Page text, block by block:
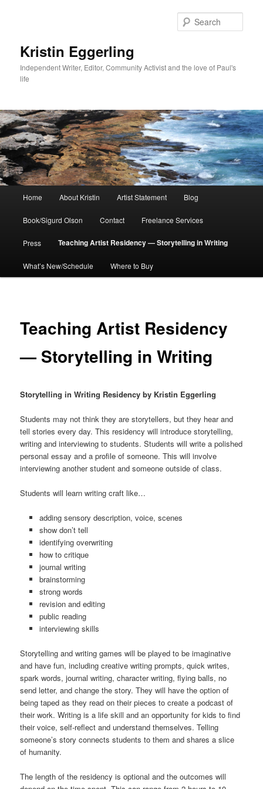
Kristin Eggerling
Independent Writer, Editor, Community Activist and the love of Paul's
life
Home About Kristin Artist Statement Blog
Book/Sigurd Olson Contact Freelance Services
Press Teaching Artist Residency — Storytelling in Writing
What’s New/Schedule Where to Buy
Teaching Artist Residency
— Storytelling in Writing
Storytelling in Writing Residency by Kristin Eggerling
Students may not think they are storytellers, but they hear and
tell stories every day. This residency will introduce storytelling,
writing and interviewing to students. Students will write a polished
personal essay and a profile of someone. This will involve
interviewing another student and someone outside of class.
Students will learn writing craft like…
adding sensory description, voice, scenes
show don’t tell
identifying overwriting
how to critique
journal writing
brainstorming
strong words
revision and editing
public reading
interviewing skills
Storytelling and writing games will be played to be imaginative
and have fun, including creative writing prompts, quick writes,
spark words, journal writing, character writing, flying balls, no
send letter, and change the story. They will have the option of
being taped as they read on their pieces to create a podcast of
their work. Writing is a life skill and an opportunity for kids to find
their voice, self-reflect and understand themselves. Telling
someone’s story connects students to them and shares a slice
of humanity.
The length of the residency is optional and the outcomes will